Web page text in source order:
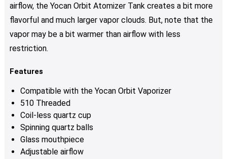
airflow, the Yocan Orbit Atomizer Tank creates a bit more
flavorful and much larger vapor clouds. But, note that the
vapor may be a bit warmer than airflow with less
restriction.
Features
Compatible with the Yocan Orbit Vaporizer
510 Threaded
Coil-less quartz cup
Spinning quartz balls
Glass mouthpiece
Adjustable airflow